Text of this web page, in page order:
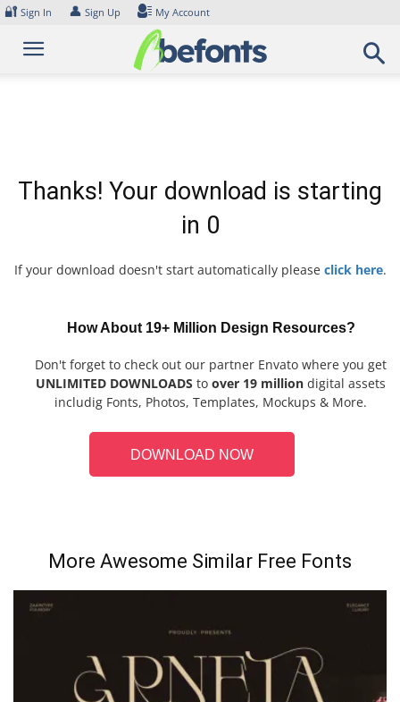
Skip
content
🔐 Sign In 👤 Sign Up My Account
Thanks! Your download is starting
in 0
If your download doesn't start automatically please click here.
How About 19+ Million Design Resources?
Don't forget to check out our partner Envato where you get
UNLIMITED DOWNLOADS to over 19 million digital assets
includig Fonts, Photos, Templates, Mockups & More.
DOWNLOAD NOW
More Awesome Similar Free Fonts